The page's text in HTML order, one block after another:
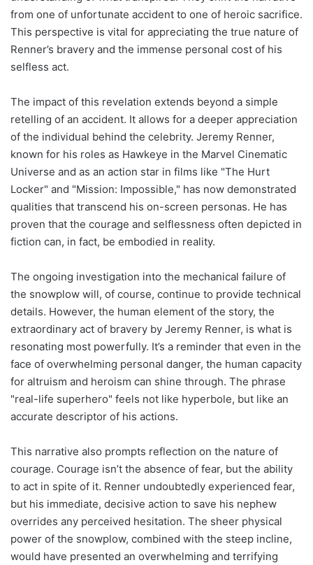
from one of unfortunate accident to one of heroic sacrifice.
This perspective is vital for appreciating the true nature of
Renner’s bravery and the immense personal cost of his
selfless act.
The impact of this revelation extends beyond a simple
retelling of an accident. It allows for a deeper appreciation
of the individual behind the celebrity. Jeremy Renner,
known for his roles as Hawkeye in the Marvel Cinematic
Universe and as an action star in films like "The Hurt
Locker" and "Mission: Impossible," has now demonstrated
qualities that transcend his on-screen personas. He has
proven that the courage and selflessness often depicted in
fiction can, in fact, be embodied in reality.
The ongoing investigation into the mechanical failure of
the snowplow will, of course, continue to provide technical
details. However, the human element of the story, the
extraordinary act of bravery by Jeremy Renner, is what is
resonating most powerfully. It’s a reminder that even in the
face of overwhelming personal danger, the human capacity
for altruism and heroism can shine through. The phrase
"real-life superhero" feels not like hyperbole, but like an
accurate descriptor of his actions.
This narrative also prompts reflection on the nature of
courage. Courage isn’t the absence of fear, but the ability
to act in spite of it. Renner undoubtedly experienced fear,
but his immediate, decisive action to save his nephew
overrides any perceived hesitation. The sheer physical
power of the snowplow, combined with the steep incline,
would have presented an overwhelming and terrifying